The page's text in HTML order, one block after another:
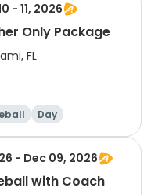
- 11, 2026
Only Package
FL
Day
- Dec 09, 2026
with Coach